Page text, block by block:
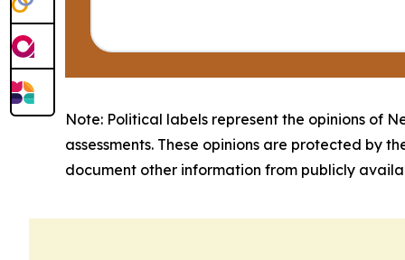
Note: Political labels represent the opinions of
assessments. These opinions are protected by
document other information from publicly